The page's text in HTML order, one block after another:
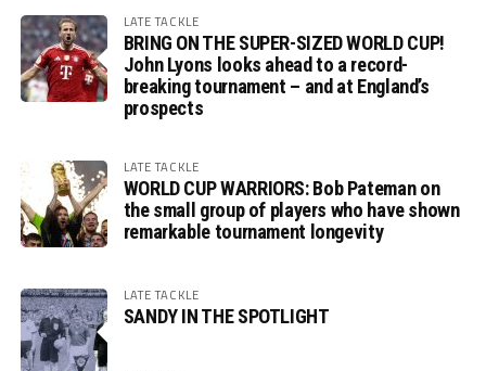
LATE TACKLE
BRING ON THE SUPER-SIZED WORLD CUP!
John Lyons looks ahead to a record-
breaking tournament – and at England’s
prospects
LATE TACKLE
WORLD CUP WARRIORS: Bob Pateman on
the small group of players who have shown
remarkable tournament longevity
LATE TACKLE
SANDY IN THE SPOTLIGHT